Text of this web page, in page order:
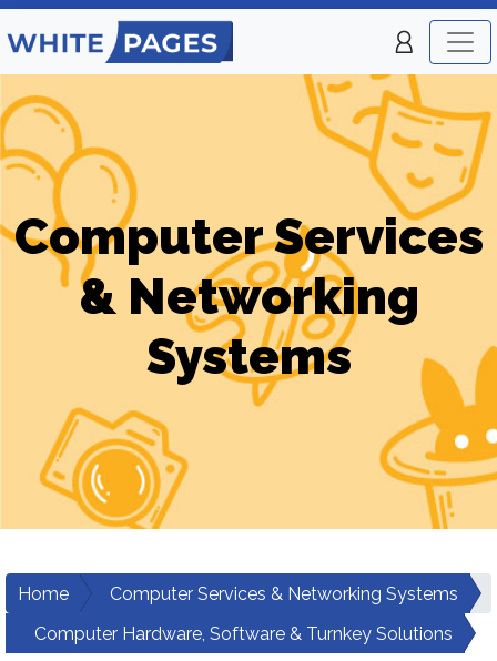
Computer Services
& Networking
Systems
Home
Computer Services & Networking Systems
Computer Hardware, Software & Turnkey Solutions